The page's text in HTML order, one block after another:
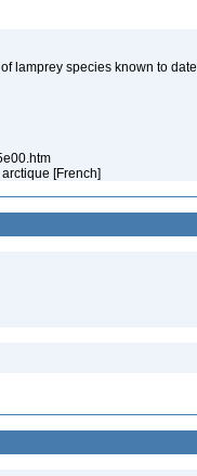
lamprey species known to date
[French]